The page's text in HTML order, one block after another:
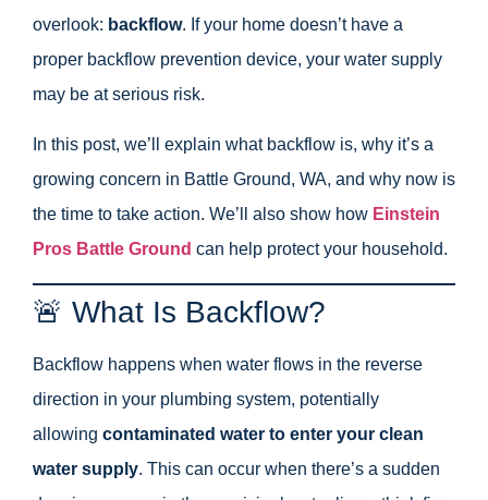
overlook: backflow. If your home doesn’t have a
proper backflow prevention device, your water supply
may be at serious risk.
In this post, we’ll explain what backflow is, why it’s a
growing concern in Battle Ground, WA, and why now is
the time to take action. We’ll also show how Einstein
Pros Battle Ground can help protect your household.
🚨 What Is Backflow?
Backflow happens when water flows in the reverse
direction in your plumbing system, potentially
allowing contaminated water to enter your clean
water supply. This can occur when there’s a sudden